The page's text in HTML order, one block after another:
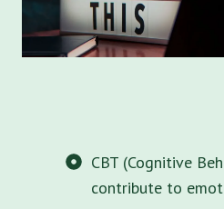
CBT (Cognitive
contribute to